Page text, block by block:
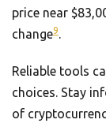
price near
change9.
Reliable tools
choices. Stay
of